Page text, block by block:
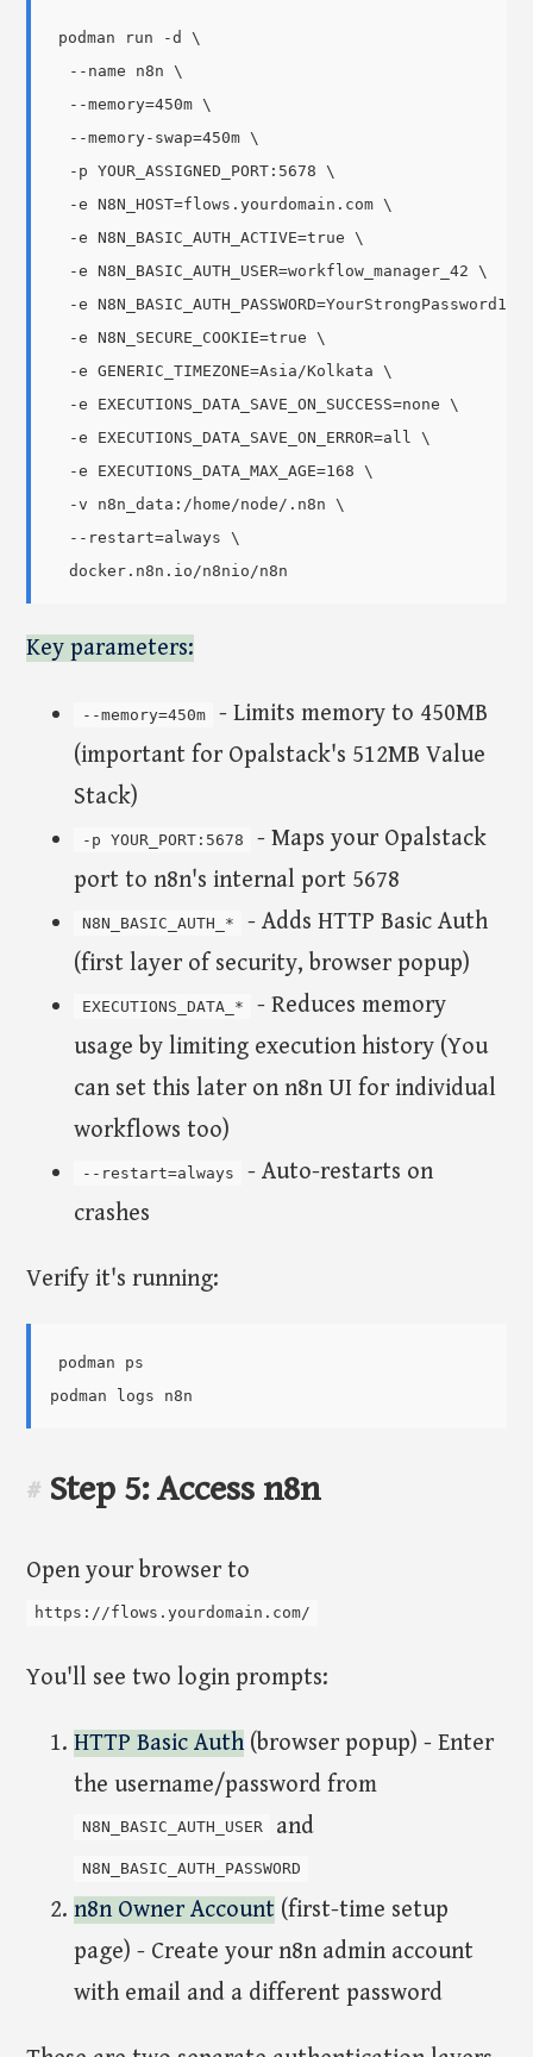
podman run -d \
  --name n8n \
  --memory=450m \
  --memory-swap=450m \
  -p YOUR_ASSIGNED_PORT:5678 \
  -e N8N_HOST=flows.yourdomain.com \
  -e N8N_BASIC_AUTH_ACTIVE=true \
  -e N8N_BASIC_AUTH_USER=workflow_manager_42 \
-e
  -e N8N_SECURE_COOKIE=true \
  -e GENERIC_TIMEZONE=Asia/Kolkata \
  -e EXECUTIONS_DATA_SAVE_ON_SUCCESS=none \
  -e EXECUTIONS_DATA_SAVE_ON_ERROR=all \
  -e EXECUTIONS_DATA_MAX_AGE=168 \
  -v n8n_data:/home/node/.n8n \
  --restart=always \
Key parameters:
--memory=450m
- Limits memory to 450MB
(important for Opalstack's 512MB Value
Stack)
-p YOUR_PORT:5678
- Maps your Opalstack
port to n8n's internal port 5678
N8N_BASIC_AUTH_*
- Adds HTTP Basic Auth
(first layer of security, browser popup)
EXECUTIONS_DATA_*
- Reduces memory
usage by limiting execution history (You
can set this later on n8n UI for individual
workflows too)
--restart=always
- Auto-restarts on
crashes
Verify it's running:
podman ps
# Step 5: Access n8n
Open your browser to
https://flows.yourdomain.com/
You'll see two login prompts:
HTTP Basic Auth(browser popup) - Enter
the username/password from
N8N_BASIC_AUTH_USER and
N8N_BASIC_AUTH_PASSWORD
n8n Owner Account (first-time setup
page) - Create your n8n admin account
with email and a different password